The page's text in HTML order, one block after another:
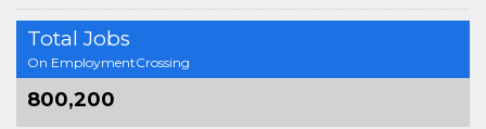
Total Jobs
On EmploymentCrossing
800,200